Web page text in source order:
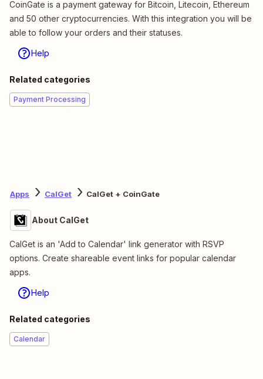
CoinGate is a payment gateway for Bitcoin, Litecoin, Ethereum
and 50 other cryptocurrencies. With this integration you will be
able to follow your orders and their statuses.
Help
Related categories
Payment Processing
Apps CalGet CalGet + CoinGate
About CalGet
CalGet is an 'Add to Calendar' link generator with RSVP
options. Create shareable event links for popular calendar
apps.
Help
Related categories
Calendar